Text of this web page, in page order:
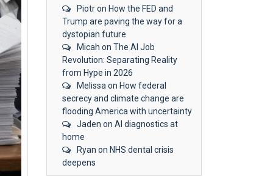
Piotron How the FED and
Trump are paving the way for a
dystopian future
Micah on The AI Job
Revolution: Separating Reality
from Hype in 2026
Melissa on How federal
secrecy and climate change are
flooding America with uncertainty
Jaden on AI diagnostics at
home
Ryan on NHS dental crisis
deepens